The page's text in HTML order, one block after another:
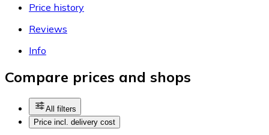
Price history
Reviews
Info
Compare prices and shops
All filters
Price incl. delivery cost